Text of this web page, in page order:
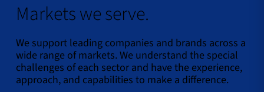
Markets we serve.
We support leading companies and brands across a
wide range of markets. We understand the special
challenges of each sector and have the experience,
approach, and capabilities to make a difference.